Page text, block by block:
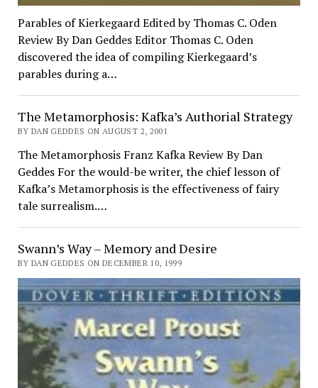
Parables of Kierkegaard Edited by Thomas C. Oden
Review By Dan Geddes Editor Thomas C. Oden
discovered the idea of compiling Kierkegaard’s
parables during a…
The Metamorphosis: Kafka’s Authorial Strategy
BY DAN GEDDES ON AUGUST 2, 2001
The Metamorphosis Franz Kafka Review By Dan
Geddes For the would-be writer, the chief lesson of
Kafka’s Metamorphosis is the effectiveness of fairy
tale surrealism.…
Swann’s Way – Memory and Desire
BY DAN GEDDES ON DECEMBER 10, 1999